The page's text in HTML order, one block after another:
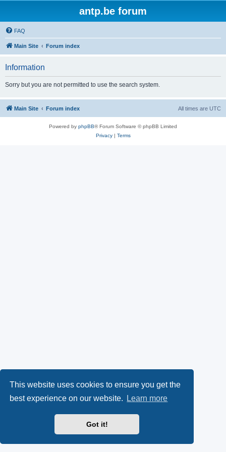
This website uses cookies to ensure you get the
best experience on our website.
Learn more
Got it!
antp.be forum
FAQ
Main Site Forum index
Information
Sorry but you are not permitted to use the search system.
Main Site Forum index All times are UTC
Powered by phpBB® Forum Software © phpBB Limited
Privacy| Terms